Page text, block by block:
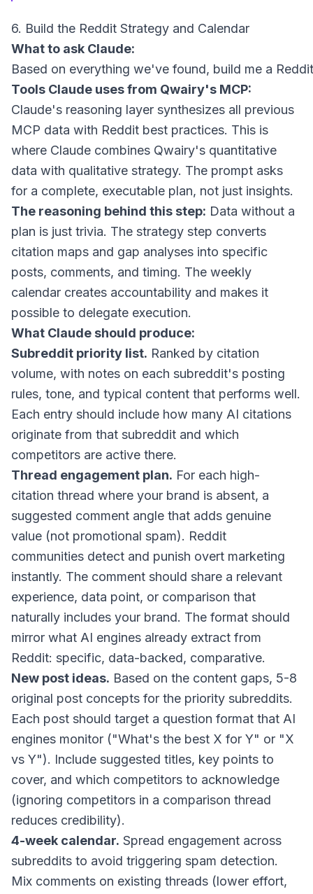
6. Build the Reddit Strategy and Calendar
What to ask Claude:
Tools Claude uses from Qwairy's MCP:
Claude's reasoning layer synthesizes all previous
MCP data with Reddit best practices. This is
where Claude combines Qwairy's quantitative
data with qualitative strategy. The prompt asks
for a complete, executable plan, not just insights.
The reasoning behind this step: Data without a
plan is just trivia. The strategy step converts
citation maps and gap analyses into specific
posts, comments, and timing. The weekly
calendar creates accountability and makes it
possible to delegate execution.
What Claude should produce:
Subreddit priority list. Ranked by citation
volume, with notes on each subreddit's posting
rules, tone, and typical content that performs well.
Each entry should include how many AI citations
originate from that subreddit and which
competitors are active there.
Thread engagement plan. For each high-
citation thread where your brand is absent, a
suggested comment angle that adds genuine
value (not promotional spam). Reddit
communities detect and punish overt marketing
instantly. The comment should share a relevant
experience, data point, or comparison that
naturally includes your brand. The format should
mirror what AI engines already extract from
Reddit: specific, data-backed, comparative.
New post ideas. Based on the content gaps, 5-8
original post concepts for the priority subreddits.
Each post should target a question format that AI
engines monitor ("What's the best X for Y" or "X
vs Y"). Include suggested titles, key points to
cover, and which competitors to acknowledge
(ignoring competitors in a comparison thread
reduces credibility).
4-week calendar. Spread engagement across
subreddits to avoid triggering spam detection.
Mix comments on existing threads (lower effort,